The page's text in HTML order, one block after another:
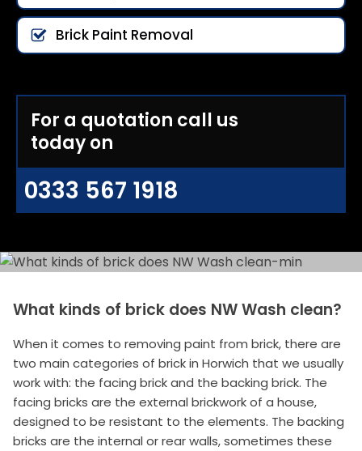
Brick Paint Removal
For a quotation call us
today on
0333 567 1918
What kinds of brick does NW Wash clean?
When it comes to removing paint from brick, there are
two main categories of brick in Horwich that we usually
work with: the facing brick and the backing brick. The
facing bricks are the external brickwork of a house,
designed to be resistant to the elements. The backing
bricks are the internal or rear walls, sometimes these